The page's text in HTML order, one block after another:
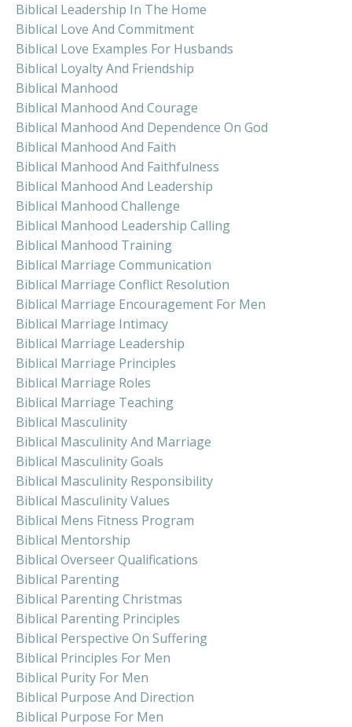
Biblical Leadership In The Home
Biblical Love And Commitment
Biblical Love Examples For Husbands
Biblical Loyalty And Friendship
Biblical Manhood
Biblical Manhood And Courage
Biblical Manhood And Dependence On God
Biblical Manhood And Faith
Biblical Manhood And Faithfulness
Biblical Manhood And Leadership
Biblical Manhood Challenge
Biblical Manhood Leadership Calling
Biblical Manhood Training
Biblical Marriage Communication
Biblical Marriage Conflict Resolution
Biblical Marriage Encouragement For Men
Biblical Marriage Intimacy
Biblical Marriage Leadership
Biblical Marriage Principles
Biblical Marriage Roles
Biblical Marriage Teaching
Biblical Masculinity
Biblical Masculinity And Marriage
Biblical Masculinity Goals
Biblical Masculinity Responsibility
Biblical Masculinity Values
Biblical Mens Fitness Program
Biblical Mentorship
Biblical Overseer Qualifications
Biblical Parenting
Biblical Parenting Christmas
Biblical Parenting Principles
Biblical Perspective On Suffering
Biblical Principles For Men
Biblical Purity For Men
Biblical Purpose And Direction
Biblical Purpose For Men